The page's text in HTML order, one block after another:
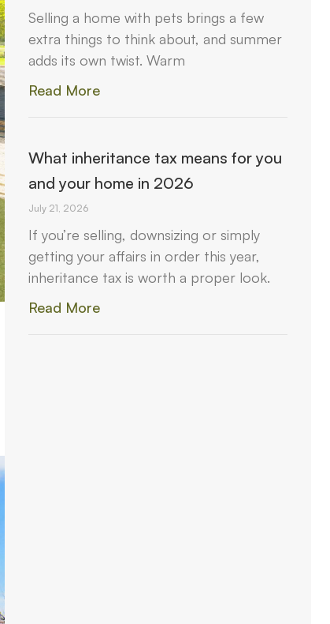
Selling a home with pets brings a few
extra things to think about, and summer
adds its own twist. Warm
Read More
What inheritance tax means for you
and your home in 2026
July 21, 2026
If you’re selling, downsizing or simply
getting your affairs in order this year,
inheritance tax is worth a proper look.
Read More